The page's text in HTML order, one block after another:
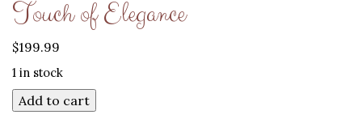
Touch of Elegance
$199.99
1 in stock
Add to cart